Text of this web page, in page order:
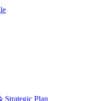
Strategic Plan